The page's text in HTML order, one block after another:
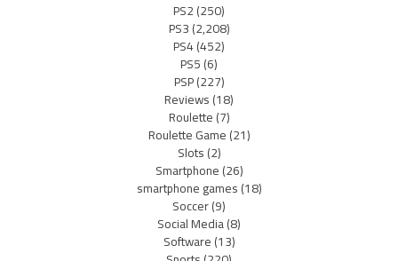
PS2(250)
PS3(2,208)
PS4(452)
PS5(6)
PSP(227)
Reviews(18)
Roulette(7)
Roulette Game(21)
Slots(2)
Smartphone(26)
smartphone games(18)
Soccer(9)
Social Media(8)
Software(13)